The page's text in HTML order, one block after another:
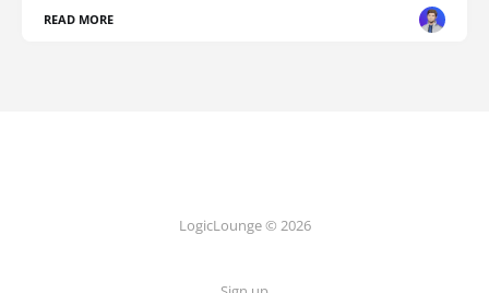
READ MORE
LogicLounge © 2026